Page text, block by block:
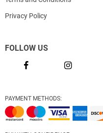
Privacy Policy
FOLLOW US
PAYMENT METHODS: